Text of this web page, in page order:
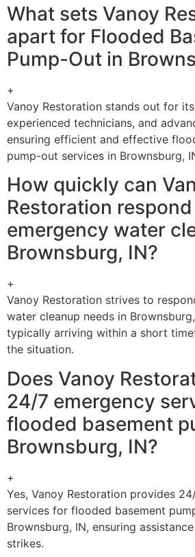
What sets Vanoy
apart for Flooded
Pump-Out in
+
Vanoy Restoration stands out for
experienced technicians, and
ensuring efficient and effective
pump-out services in Brownsburg,
How quickly can
Restoration
emergency water
Brownsburg, IN?
+
Vanoy Restoration strives to
water cleanup needs in
typically arriving within a short
the situation.
Does Vanoy
24/7 emergency
flooded basement
Brownsburg, IN?
+
Yes, Vanoy Restoration provides
services for flooded basement
Brownsburg, IN, ensuring
strikes.